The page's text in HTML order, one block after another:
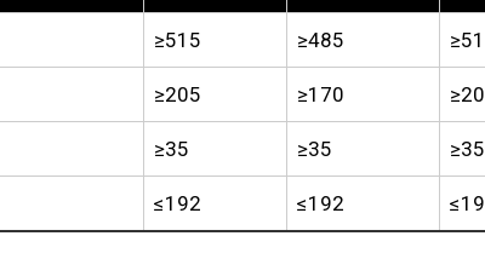
≥515 ≥485
≥205 ≥170
≥35 ≥35 ≥35
≤192 ≤192